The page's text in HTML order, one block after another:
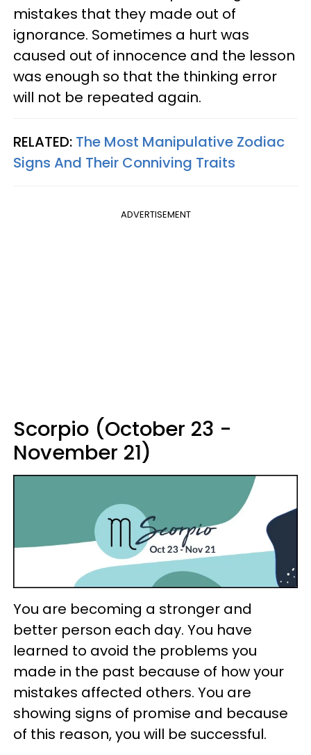
mistakes that they made out of
ignorance. Sometimes a hurt was
caused out of innocence and the lesson
was enough so that the thinking error
will not be repeated again.
RELATED: The Most Manipulative Zodiac
Signs And Their Conniving Traits
ADVERTISEMENT
Scorpio (October 23 -
November 21)
You are becoming a stronger and
better person each day. You have
learned to avoid the problems you
made in the past because of how your
mistakes affected others. You are
showing signs of promise and because
of this reason, you will be successful.